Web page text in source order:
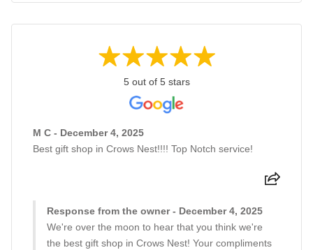
5 out of 5 stars
M C - December 4, 2025
Best gift shop in Crows Nest!!!! Top Notch service!
Response from the owner - December 4, 2025
We're over the moon to hear that you think we're
the best gift shop in Crows Nest! Your compliments